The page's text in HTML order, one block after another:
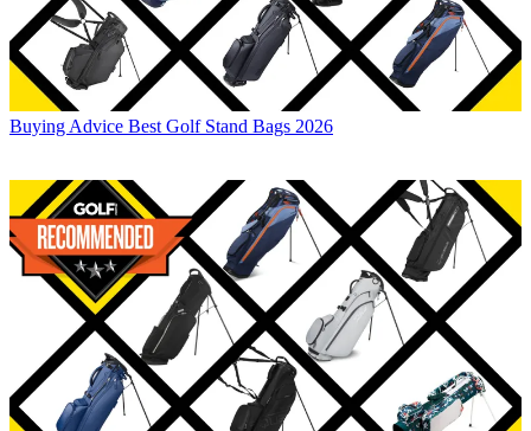
Buying Advice Best Golf Stand Bags 2026